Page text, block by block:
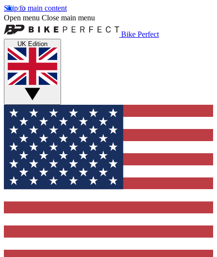
Skip to main content
Open menu Close main menu
Bike Perfect
UK Edition